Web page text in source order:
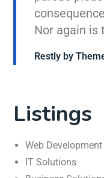
Nor again is
Restly by
Listings
Web Development
IT Solutions